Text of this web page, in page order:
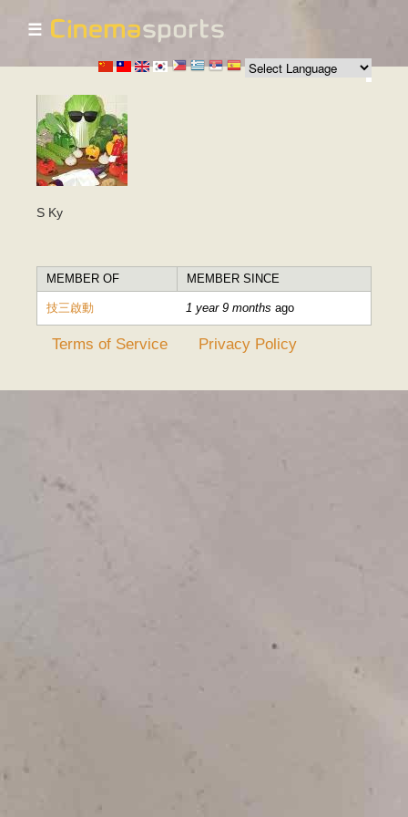
Skip to
main
content
☰
S Ky
MEMBER OF MEMBER SINCE
技三啟動 1 year 9 months ago
Terms of Service Privacy Policy